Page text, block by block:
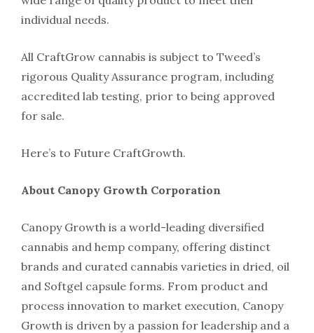
individual needs.
All CraftGrow cannabis is subject to Tweed’s
rigorous Quality Assurance program, including
accredited lab testing, prior to being approved
for sale.
Here’s to Future CraftGrowth.
About Canopy Growth Corporation
Canopy Growth is a world-leading diversified
cannabis and hemp company, offering distinct
brands and curated cannabis varieties in dried, oil
and Softgel capsule forms. From product and
process innovation to market execution, Canopy
Growth is driven by a passion for leadership and a